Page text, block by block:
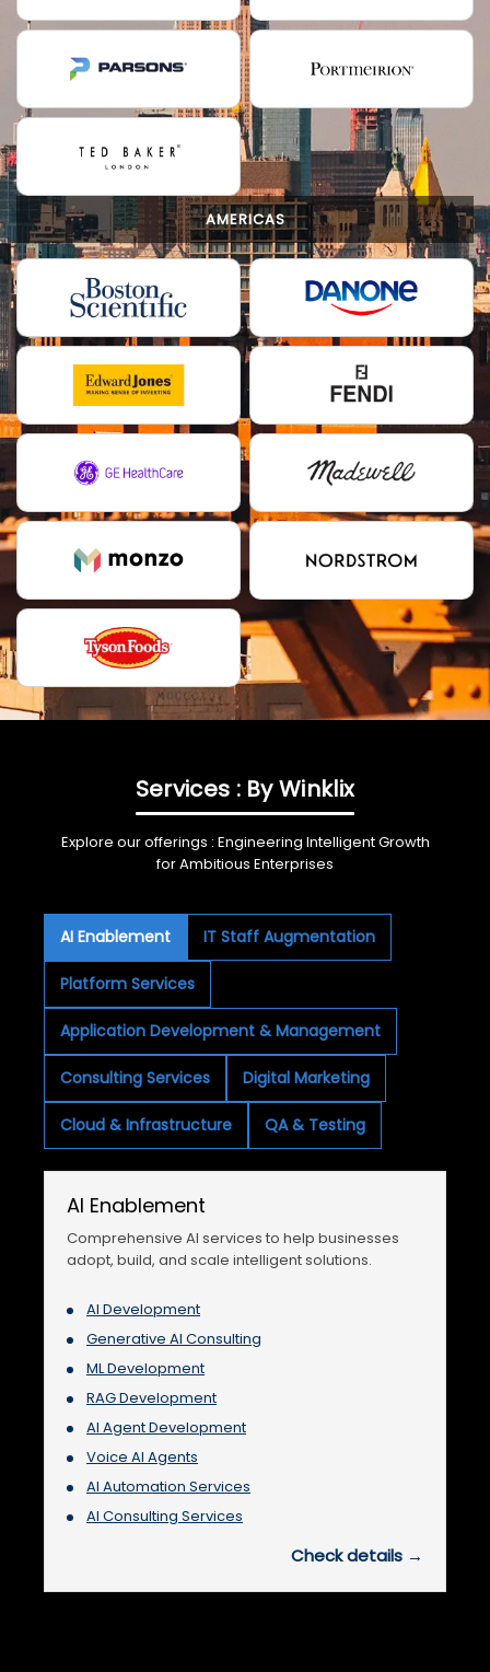
AMERICAS
Services : By Winklix
Explore our offerings : Engineering Intelligent Growth
for Ambitious Enterprises
AI Enablement IT Staff Augmentation
Platform Services
Application Development & Management
Consulting Services Digital Marketing
Cloud & Infrastructure QA & Testing
AI Enablement
Comprehensive AI services to help businesses
adopt, build, and scale intelligent solutions.
AI Development
Generative AI Consulting
ML Development
RAG Development
AI Agent Development
Voice AI Agents
AI Automation Services
AI Consulting Services
Check details →